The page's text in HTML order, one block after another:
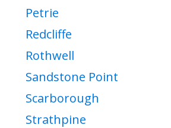
Petrie
Redcliffe
Rothwell
Sandstone Point
Scarborough
Strathpine